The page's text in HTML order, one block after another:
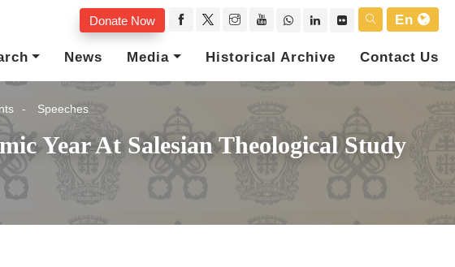
Donate Now
En
News Media Historical Archive Contact Us
Speeches
Year At Salesian Theological Study